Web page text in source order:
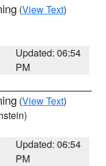
(View Text)
Updated: 06:54
PM
(View Text)
Updated: 06:54
PM